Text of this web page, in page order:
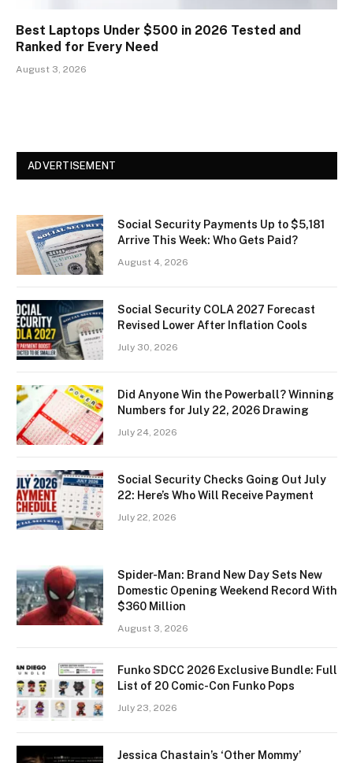
Best Laptops Under $500 in 2026 Tested and
Ranked for Every Need
August 3, 2026
ADVERTISEMENT
Social Security Payments Up to $5,181
Arrive This Week: Who Gets Paid?
August 4, 2026
Social Security COLA 2027 Forecast
Revised Lower After Inflation Cools
July 30, 2026
Did Anyone Win the Powerball? Winning
Numbers for July 22, 2026 Drawing
July 24, 2026
Social Security Checks Going Out July
22: Here’s Who Will Receive Payment
July 22, 2026
Spider-Man: Brand New Day Sets New
Domestic Opening Weekend Record With
$360 Million
August 3, 2026
Funko SDCC 2026 Exclusive Bundle: Full
List of 20 Comic-Con Funko Pops
July 23, 2026
Jessica Chastain’s ‘Other Mommy’